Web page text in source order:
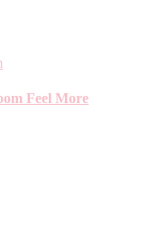
Feel More